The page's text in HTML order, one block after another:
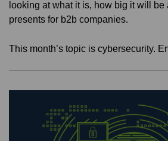
looking at what it is, how big it will
presents for b2b companies.
This month’s topic is cybersecurity.